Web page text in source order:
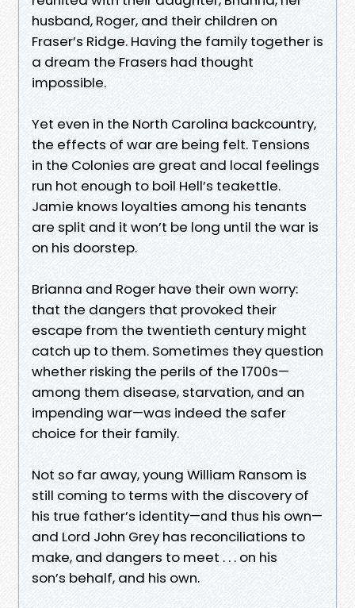
husband, Roger, and their children on
Fraser’s Ridge. Having the family together is
a dream the Frasers had thought
impossible.
Yet even in the North Carolina backcountry,
the effects of war are being felt. Tensions
in the Colonies are great and local feelings
run hot enough to boil Hell’s teakettle.
Jamie knows loyalties among his tenants
are split and it won’t be long until the war is
on his doorstep.
Brianna and Roger have their own worry:
that the dangers that provoked their
escape from the twentieth century might
catch up to them. Sometimes they question
whether risking the perils of the 1700s—
among them disease, starvation, and an
impending war—was indeed the safer
choice for their family.
Not so far away, young William Ransom is
still coming to terms with the discovery of
his true father’s identity—and thus his own—
and Lord John Grey has reconciliations to
make, and dangers to meet . . . on his
son’s behalf, and his own.